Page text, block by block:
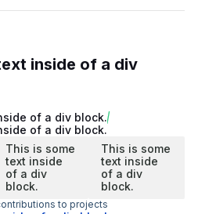
inside of a div
of a div block.
of a div block.
This is some
text inside
of a div
block.
This is some
text inside
of a div
block.
to projects